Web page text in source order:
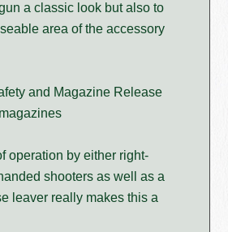
a classic look but also to
area of the accessory
and Magazine Release
operation by either right-
shooters as well as a
leaver really makes this a